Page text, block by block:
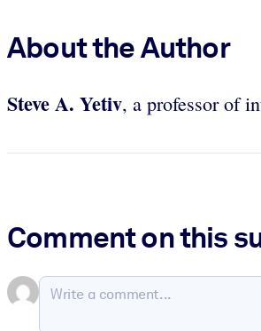
About the Author
Steve A. Yetiv, a professor of
Comment on this